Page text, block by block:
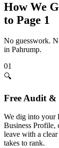
How We
to Page 1
No guesswork.
in Pahrump.
01
🔍
Free Audit &
We dig into your
Business Profile,
leave with a
takes to rank.